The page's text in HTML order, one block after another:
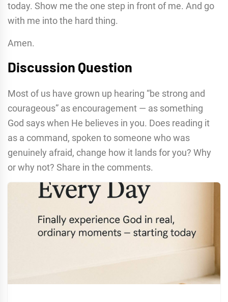
today. Show me the one step in front of me. And go
with me into the hard thing.
Amen.
Discussion Question
Most of us have grown up hearing “be strong and
courageous” as encouragement — as something
God says when He believes in you. Does reading it
as a command, spoken to someone who was
genuinely afraid, change how it lands for you? Why
or why not? Share in the comments.